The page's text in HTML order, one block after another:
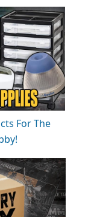
For The